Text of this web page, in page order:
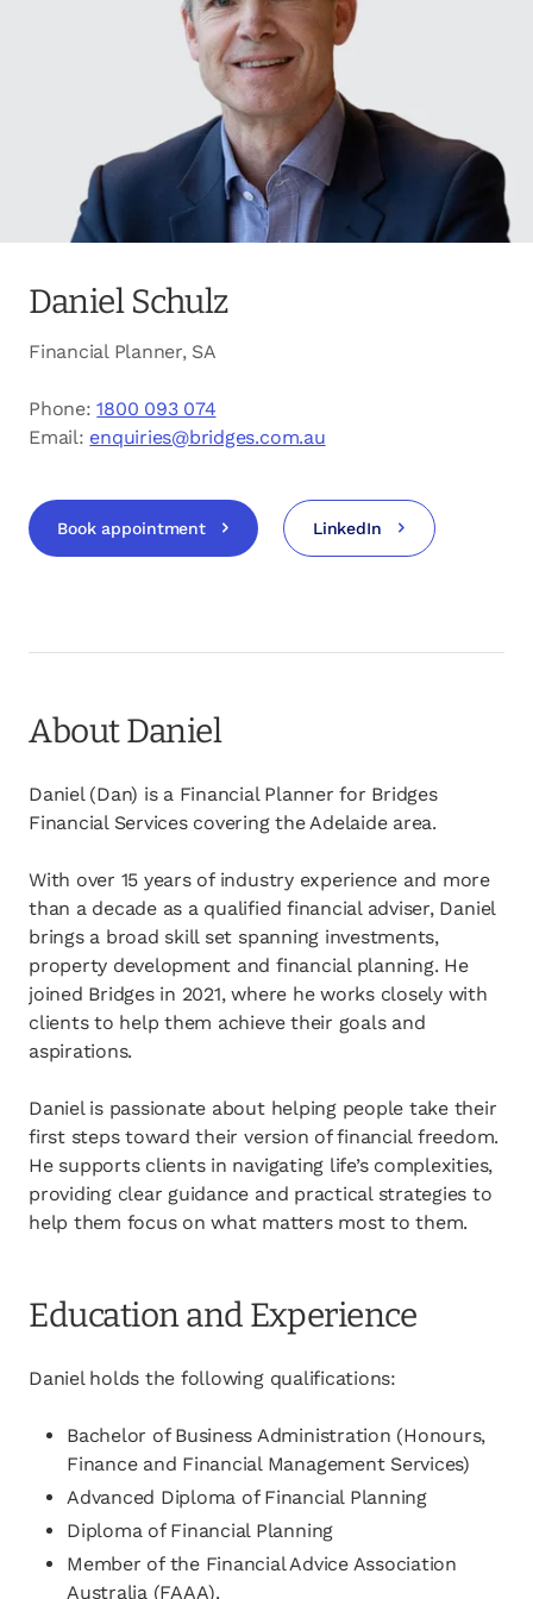
Referral partner login
Daniel Schulz
Financial Planner, SA
Phone:1800 093 074
Email: enquiries@bridges.com.au
Book appointment
opens in a new tab
LinkedIn
opens in a new tab
About Daniel
Daniel (Dan) is a Financial Planner for Bridges
Financial Services covering the Adelaide area.
With over 15 years of industry experience and more
than a decade as a qualified financial adviser, Daniel
brings a broad skill set spanning investments,
property development and financial planning. He
joined Bridges in 2021, where he works closely with
clients to help them achieve their goals and
aspirations.
Daniel is passionate about helping people take their
first steps toward their version of financial freedom.
He supports clients in navigating life’s complexities,
providing clear guidance and practical strategies to
help them focus on what matters most to them.
Education and Experience
Daniel holds the following qualifications:
Bachelor of Business Administration (Honours,
Finance and Financial Management Services)
Advanced Diploma of Financial Planning
Diploma of Financial Planning
Member of the Financial Advice Association
Australia (FAAA).